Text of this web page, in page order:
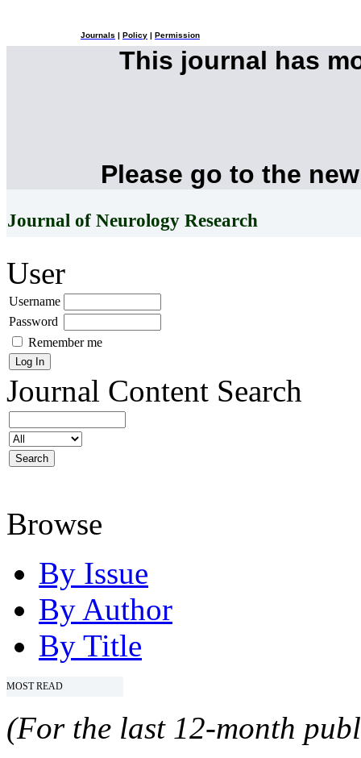
Journals Policy Permission
This journal has
Please go to the
Journal of Neurology Research
User
Username
Password
Remember me
Journal Content Search
Browse
By Issue
By Author
By Title
MOST READ
(For the last 12-month